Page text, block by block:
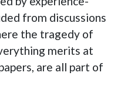
from discussions
the tragedy of
merits at
are all part of